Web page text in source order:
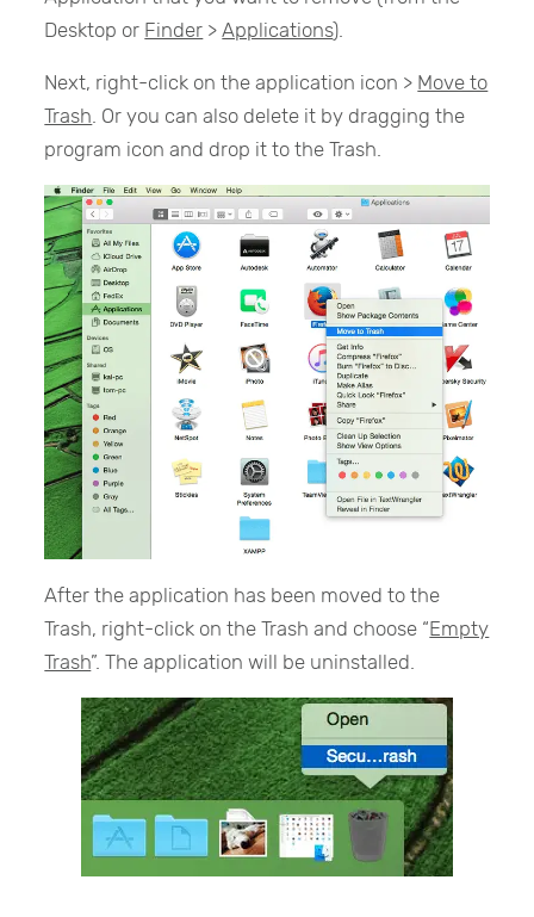
Desktop or Finder >Applications).
Next, right-click on the application icon > Move to
Trash. Or you can also delete it by dragging the
program icon and drop it to the Trash.
After the application has been moved to the
Trash, right-click on the Trash and choose “Empty
Trash”. The application will be uninstalled.